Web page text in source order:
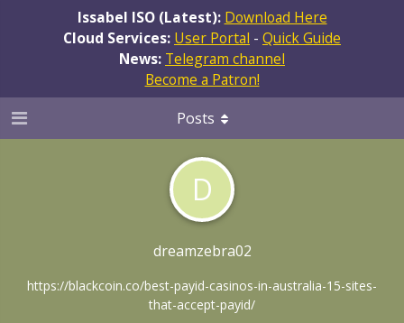
Issabel ISO (Latest): Download Here
Cloud Services: User Portal - Quick Guide
News: Telegram channel
Become a Patron!
D
dreamzebra02
https://blackcoin.co/best-payid-casinos-in-australia-15-sites-
that-accept-payid/
Posts